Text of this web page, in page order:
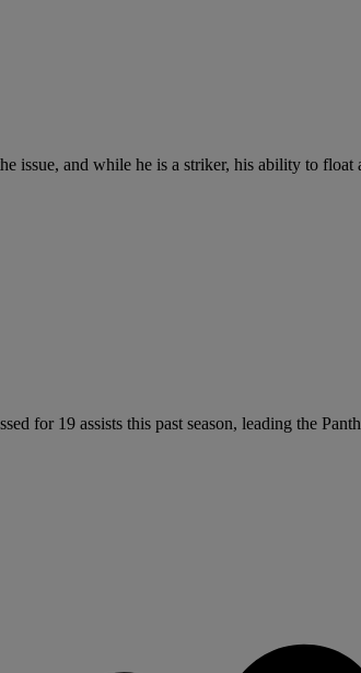
issue, and while he is a striker, his ability to
for 19 assists this past season, leading the